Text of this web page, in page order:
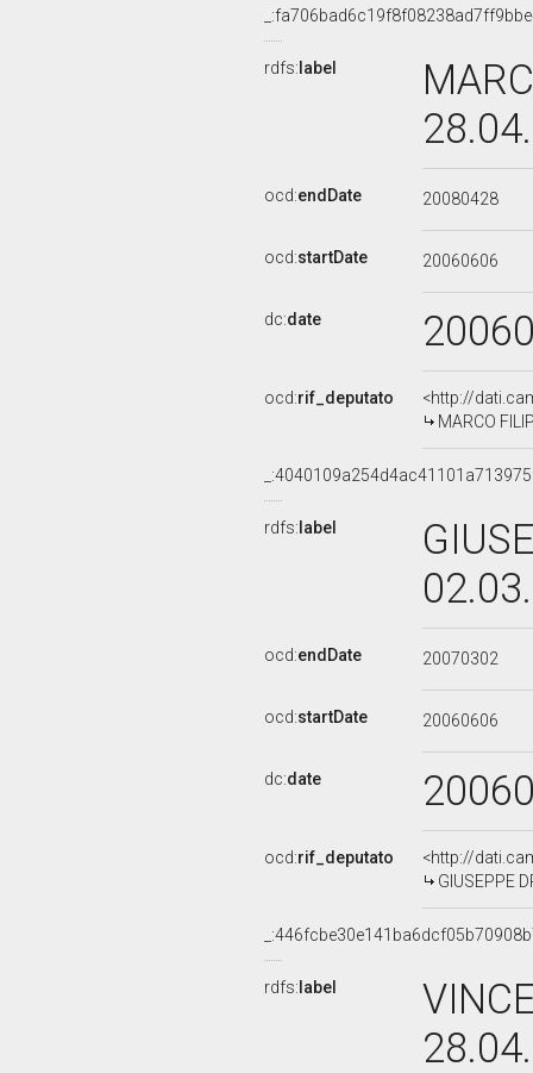
rdfs: label
ocd:endDate 20080428
ocd:startDate 20060606
dc:date
ocd:rif_deputato
<http://
MARCO
rdfs: label
ocd:endDate 20070302
ocd:startDate 20060606
dc:date
ocd:rif_deputato
<http://
GIUSEPPE
rdfs: label